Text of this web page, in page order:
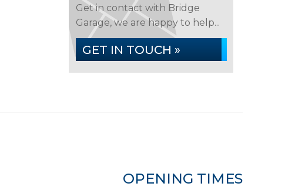
Get in contact with Bridge
Garage, we are happy to help...
GET IN TOUCH »
OPENING TIMES